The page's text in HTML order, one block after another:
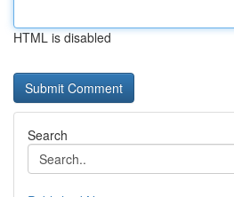
HTML is disabled
Search